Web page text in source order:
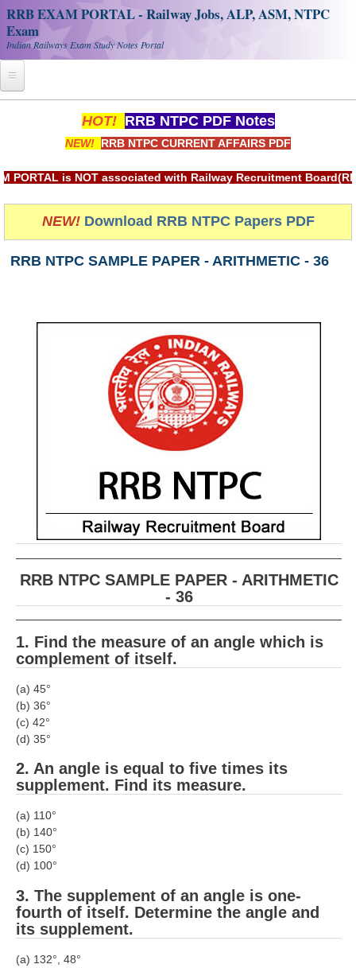
RRB EXAM PORTAL - Railway Jobs, ALP, ASM, NTPC
Exam
Indian Railways Exam Study Notes Portal
Register
Railway JOBS
RRB Apply Online
RRB Portal - हिन्दी
RRB NTPC CBT PDF Notes
RRB ALP(Loco Pilot) Study Kit
RRB Junior Engineer(JE) Kit
RRB Group-D Exam Study Kit
रेलवे भर्ती बोर्ड NTPC अध्ययन सामग्री
PARAMEDICAL CBT Study Notes
ALP Exam Papers PDF
RRB ALP PSYCHO PDF
RRB NTPC Papers PDF
RRB J.E. Solved Papers
RRB GK Test Papers PDF
RRB EXAM : MATHS
RRB EXAM : ENGLISH
RRB Current Affairs PDF
RRB ALP
HOT! RRB NTPC PDF Notes
NEW! RRB NTPC CURRENT AFFAIRS PDF
is NOT associated with Railway Recruitment Board(RRB)
NEW! Download RRB NTPC Papers PDF
RRB NTPC SAMPLE PAPER - ARITHMETIC - 36
RRB NTPC SAMPLE PAPER - ARITHMETIC
- 36
1. Find the measure of an angle which is
complement of itself.
(a) 45°
(b) 36°
(c) 42°
(d) 35°
2. An angle is equal to five times its
supplement. Find its measure.
(a) 110°
(b) 140°
(c) 150°
(d) 100°
3. The supplement of an angle is one-
fourth of itself. Determine the angle and
its supplement.
(a) 132°, 48°